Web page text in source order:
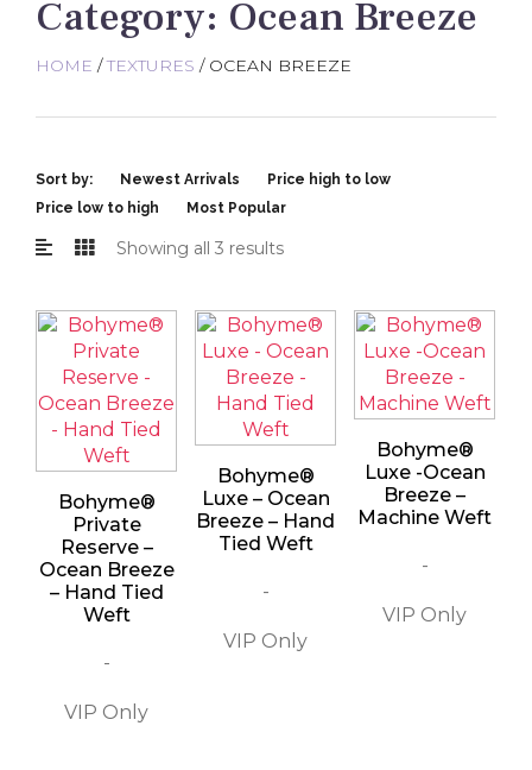
Category: Ocean Breeze
HOME /TEXTURES / OCEAN BREEZE
Sort by: Newest Arrivals
Price high to low
Price low to high
Most Popular
Showing all 3 results
Bohyme®
Private
Reserve –
Ocean Breeze
– Hand Tied
Weft
-
Bohyme®
Luxe – Ocean
Breeze – Hand
Tied Weft
-
Bohyme®
Luxe -Ocean
Breeze –
Machine Weft
-